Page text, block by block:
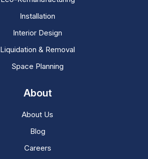
Installation
Interior Design
Liquidation & Removal
Space Planning
About
About Us
Blog
Careers